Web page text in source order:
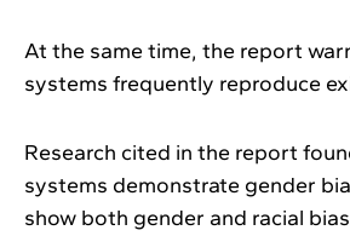
At the same time, the report
systems frequently reproduce
Research cited in the report
systems demonstrate gender
show both gender and racial